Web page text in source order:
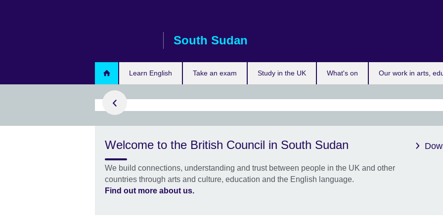
South Sudan
Learn English Take an exam Study in the UK What's on Our work in arts,
with us
Welcome to the British Council in South Sudan
We build connections, understanding and trust between people in the UK and other
countries through arts and culture, education and the English language.
Find out more about us.